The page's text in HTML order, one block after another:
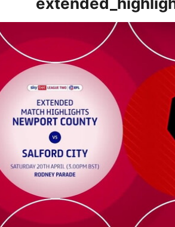
highlights - Sat 20th April 2024